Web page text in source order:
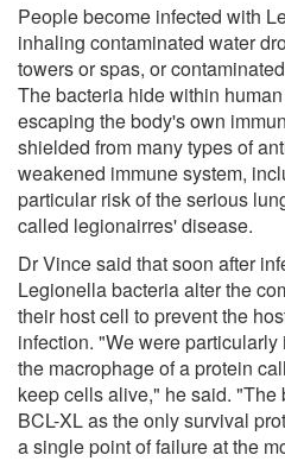
People become infected with
inhaling contaminated water
towers or spas, or
The bacteria hide within
escaping the body's own
shielded from many types of
weakened immune system,
particular risk of the serious
called legionairres' disease.
Dr Vince said that soon after
Legionella bacteria alter the
their host cell to prevent the
infection. "We were
the macrophage of a protein
keep cells alive," he said.
BCL-XL as the only survival
a single point of failure at the